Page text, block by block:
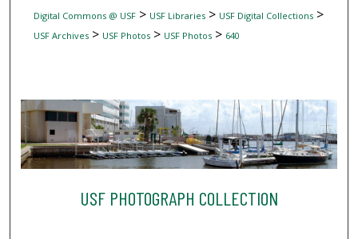
Digital Commons @ USF> USF Libraries> USF Digital Collections>
USF Archives> USF Photos> USF Photos> 640
USF PHOTOGRAPH COLLECTION